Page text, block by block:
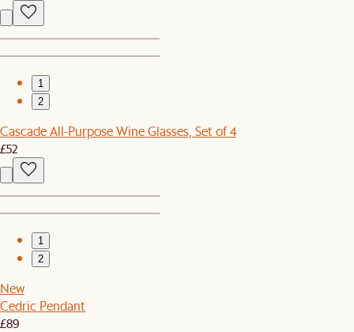
1
2
Cascade All-Purpose Wine Glasses, Set of 4
£52
1
2
New
Cedric Pendant
£89